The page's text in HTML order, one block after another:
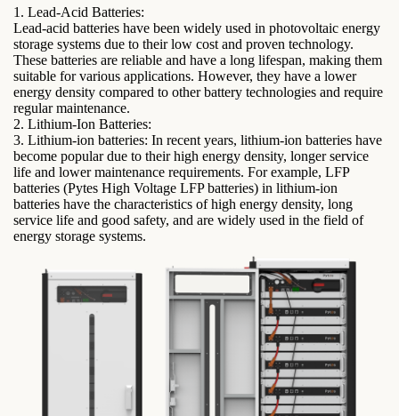
1. Lead-Acid Batteries:
Lead-acid batteries have been widely used in photovoltaic energy
storage systems due to their low cost and proven technology.
These batteries are reliable and have a long lifespan, making them
suitable for various applications. However, they have a lower
energy density compared to other battery technologies and require
regular maintenance.
2. Lithium-Ion Batteries:
3. Lithium-ion batteries: In recent years, lithium-ion batteries have
become popular due to their high energy density, longer service
life and lower maintenance requirements. For example, LFP
batteries (Pytes High Voltage LFP batteries) in lithium-ion
batteries have the characteristics of high energy density, long
service life and good safety, and are widely used in the field of
energy storage systems.